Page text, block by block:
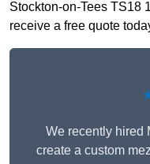
Stockton-on-Tees TS18
receive a free quote
We recently hired
create a custom